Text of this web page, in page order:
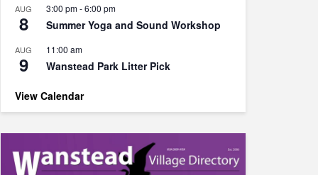
AUG
8
3:00 pm-6:00 pm
Summer Yoga and Sound Workshop
AUG
9
11:00 am
Wanstead Park Litter Pick
View Calendar